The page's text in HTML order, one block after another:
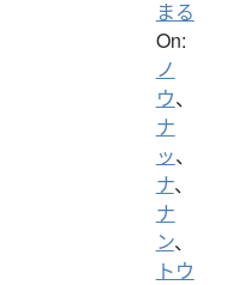
まる
On:
ノ
ウ、
ナ
ッ、
ナ、
ナ
ン、
トウ